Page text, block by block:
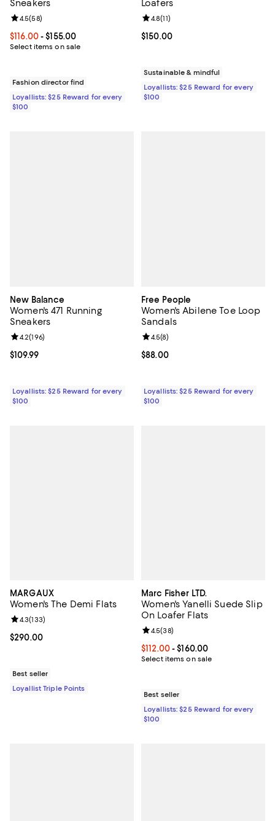
Sneakers
Current price From $116.00 to $155.00; ;
$116.00- $155.00
Select items on sale
Review rating: 4.5 out of 5; 58 reviews;
4.5(58)
Fashion director find
Loyallists: $25 Reward for every
$100
Loafers
Current price $150.00; ;
$150.00
Review rating: 4.8 out of 5; 11
4.8(11)
Sustainable & mindful
Loyallists: $25 Reward for every
$100
New Balance
Women's 471 Running
Sneakers
Current price $109.99; ;
$109.99
Review rating: 4.2 out of 5; 196 reviews;
4.2(196)
Loyallists: $25 Reward for every
$100
Free People
Women's Abilene Toe Loop
Sandals
Current price $88.00; ;
$88.00
Review rating: 4.5 out of 5; 8
4.5(8)
Loyallists: $25 Reward for every
$100
MARGAUX
Women's The Demi Flats
Current price $290.00; ;
$290.00
Review rating: 4.3 out of 5; 133 reviews;
4.3(133)
Best seller
Loyallist Triple Points
Marc Fisher LTD.
Women's Yanelli Suede Slip
On Loafer Flats
Current price From $112.00 to
$112.00- $160.00
Select items on sale
Review rating: 4.5 out of 5; 38
4.5(38)
Best seller
Loyallists: $25 Reward for every
$100